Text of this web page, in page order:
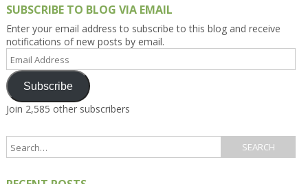
SUBSCRIBE TO BLOG VIA EMAIL
Enter your email address to subscribe to this blog and receive
notifications of new posts by email.
Email
Address
Subscribe
Join 2,585 other subscribers